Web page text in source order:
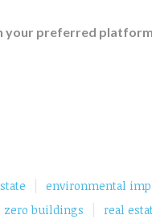
your preferred
environmental
zero buildings real